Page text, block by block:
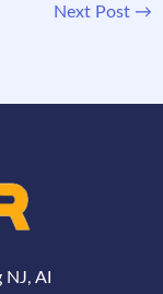
Next Post →
AI